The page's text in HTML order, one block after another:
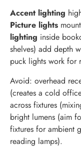
Accent lighting
Picture lights
lighting inside
shelves) add depth
puck lights work for
Avoid: overhead
(creates a cold
across fixtures
bright lumens (aim
fixtures for ambient
reading lamps).